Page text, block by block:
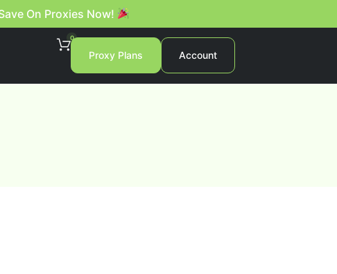
On Proxies Now!
0
Proxy Plans Account